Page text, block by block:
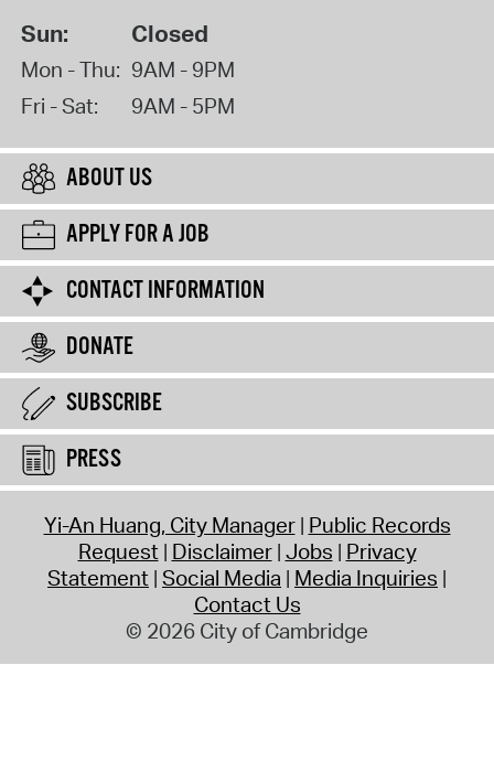
Sun: Closed
Mon - Thu: 9AM - 9PM
Fri - Sat:
9AM - 5PM
ABOUT US
APPLY FOR A JOB
CONTACT INFORMATION
DONATE
SUBSCRIBE
PRESS
Yi-An Huang, City Manager Public Records
Request Disclaimer Jobs Privacy
Statement Social Media Media Inquiries
Contact Us
© 2026 City of Cambridge